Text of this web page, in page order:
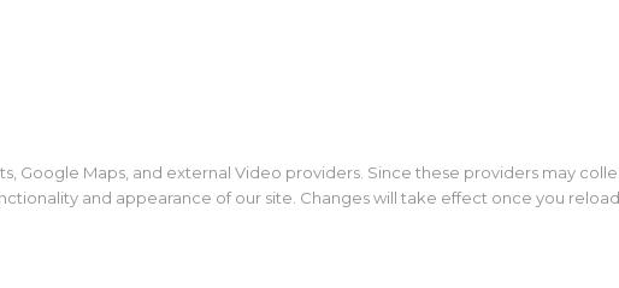
Google Maps, and external Video providers. Since these providers may
and appearance of our site. Changes will take effect once you